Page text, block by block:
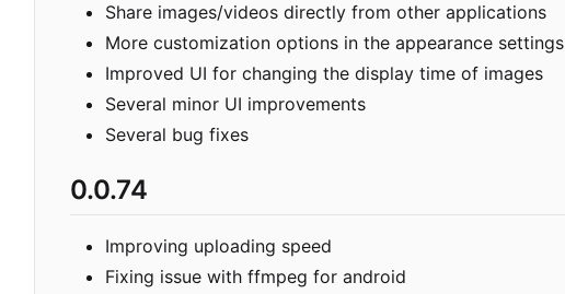
Share images/videos directly from other applications
More customization options in the appearance settings
Improved UI for changing the display time of images
Several minor UI improvements
Several bug fixes
0.0.74
Improving uploading speed
Fixing issue with ffmpeg for android